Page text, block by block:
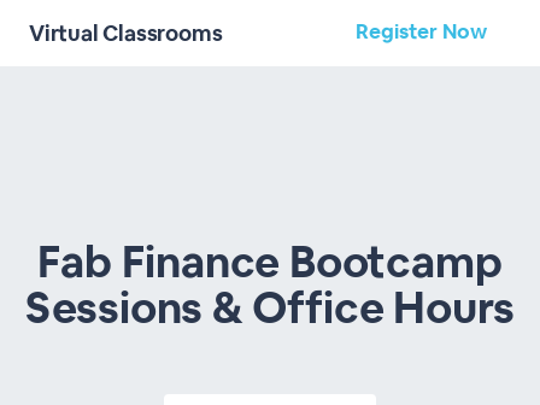
Virtual Classrooms Register Now
Fab Finance Bootcamp
Sessions & Office Hours